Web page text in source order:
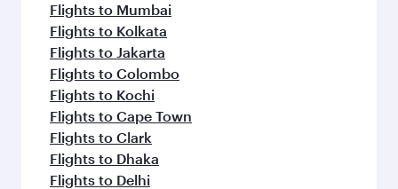
Flights to Mumbai
Flights to Kolkata
Flights to Jakarta
Flights to Colombo
Flights to Kochi
Flights to Cape Town
Flights to Clark
Flights to Dhaka
Flights to Delhi